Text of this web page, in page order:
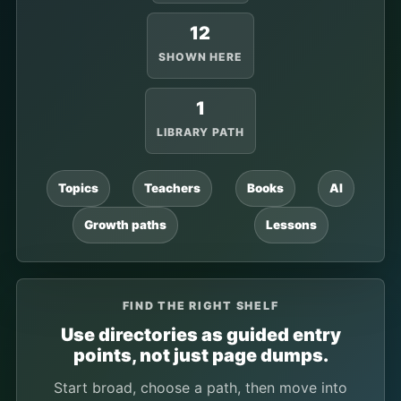
12
SHOWN HERE
1
LIBRARY PATH
Topics Teachers Books AI
Growth paths Lessons
FIND THE RIGHT SHELF
Use directories as guided entry
points, not just page dumps.
Start broad, choose a path, then move into